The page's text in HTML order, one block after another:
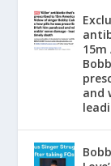
15m
and